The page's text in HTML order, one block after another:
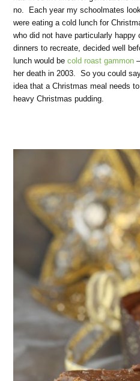
no. Each year my schoolmates
were eating a cold lunch for
who did not have particularly
dinners to recreate, decided well
lunch would becold roast gammon
her death in 2003. So you could
idea that a Christmas meal needs
heavy Christmas pudding.